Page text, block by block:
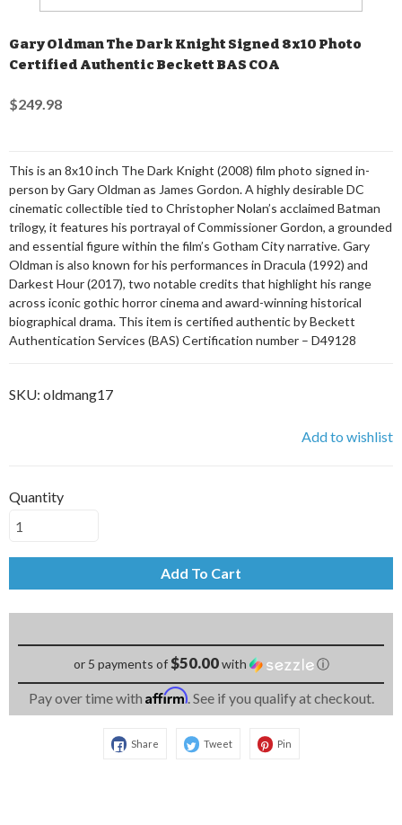
Gary Oldman The Dark Knight Signed 8x10 Photo
Certified Authentic Beckett BAS COA
$249.98
This is an 8x10 inch The Dark Knight (2008) film photo signed in-
person by Gary Oldman as James Gordon. A highly desirable DC
cinematic collectible tied to Christopher Nolan’s acclaimed Batman
trilogy, it features his portrayal of Commissioner Gordon, a grounded
and essential figure within the film’s Gotham City narrative. Gary
Oldman is also known for his performances in Dracula (1992) and
Darkest Hour (2017), two notable credits that highlight his range
across iconic gothic horror cinema and award-winning historical
biographical drama. This item is certified authentic by Beckett
Authentication Services (BAS) Certification number – D49128
SKU: oldmang17
Add to wishlist
Quantity
Add To Cart
or 5 payments of$50.00with ⓘ
Pay over time with Affirm. See if you qualify at checkout.
Share Tweet Pin